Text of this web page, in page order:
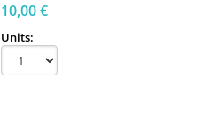
10,00 €
Units: